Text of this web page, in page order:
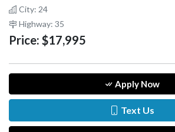
City: 24
Highway: 35
Price: $17,995
Apply Now
Text Us